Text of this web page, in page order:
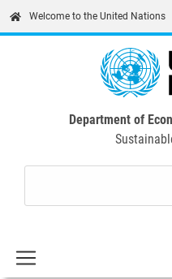
Welcome to the United Nations
Department of